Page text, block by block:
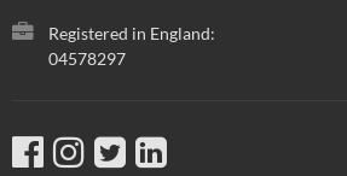
Registered in England:
04578297